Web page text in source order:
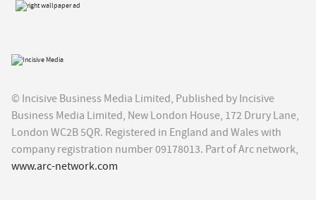
© Incisive Business Media Limited, Published by Incisive
Business Media Limited, New London House, 172 Drury Lane,
London WC2B 5QR. Registered in England and Wales with
company registration number 09178013. Part of Arc network,
www.arc-network.com